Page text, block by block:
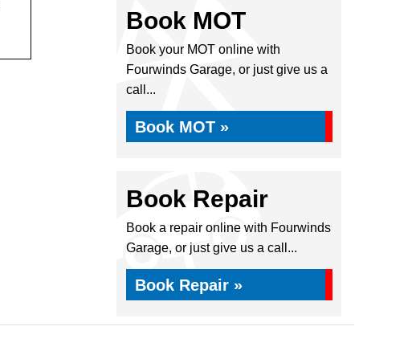
Book MOT
Book your MOT online with
Fourwinds Garage, or just give us a
call...
Book MOT »
Book Repair
Book a repair online with Fourwinds
Garage, or just give us a call...
Book Repair »